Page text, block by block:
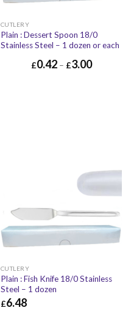
CUTLERY
Plain : Dessert Spoon 18/0
Stainless Steel – 1 dozen or each
£0.42– £3.00
CUTLERY
Plain : Fish Knife 18/0 Stainless
Steel – 1 dozen
£6.48